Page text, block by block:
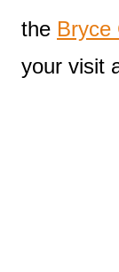
the Bryce
your visit